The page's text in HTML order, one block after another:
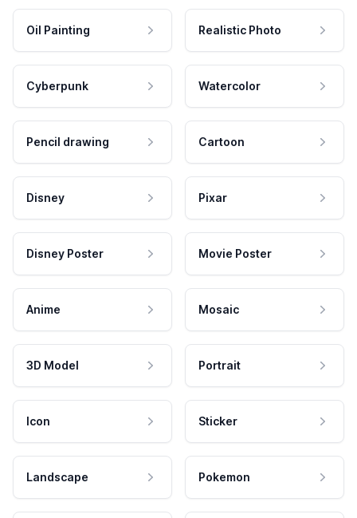
Oil Painting Realistic Photo
Cyberpunk Watercolor
Pencil drawing Cartoon
Disney Pixar
Disney Poster Movie Poster
Anime Mosaic
3D Model Portrait
Icon Sticker
Landscape Pokemon